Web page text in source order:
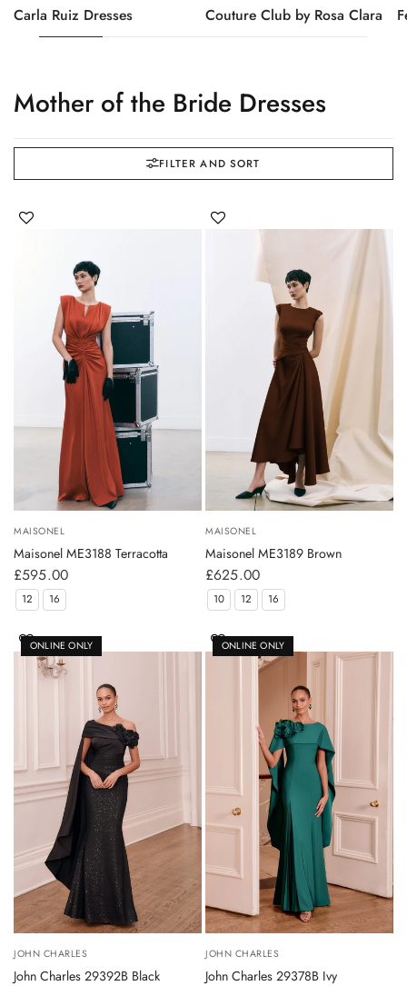
Carla Ruiz Dresses Couture Club by Rosa Clara
Mother of the Bride Dresses
FILTER AND SORT
MAISONEL
Maisonel ME3188 Terracotta
£595.00
12 16
MAISONEL
Maisonel ME3189 Brown
£625.00
10 12 16
ONLINE ONLY
JOHN CHARLES
John Charles 29392B Black
ONLINE ONLY
JOHN CHARLES
John Charles 29378B Ivy